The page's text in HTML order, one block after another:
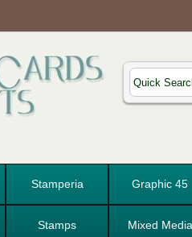
Stamperia Graphic 45
Stamps Mixed Media